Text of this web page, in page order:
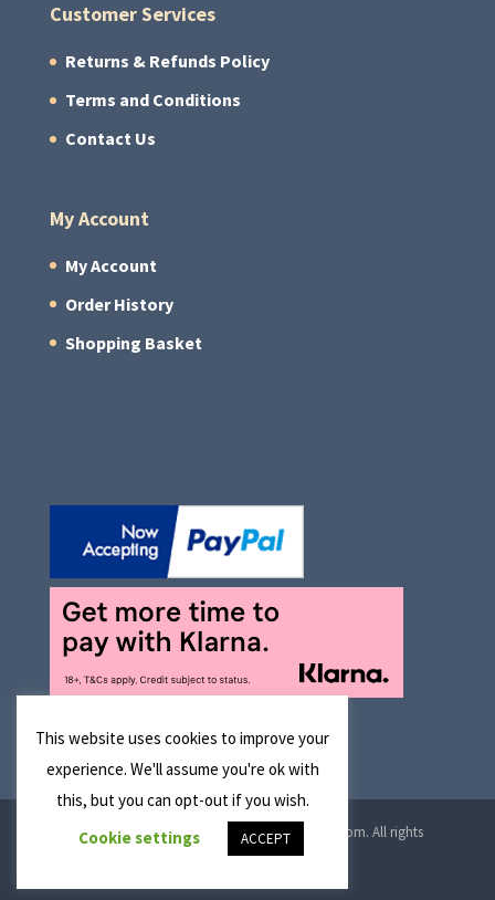
Customer Services
Returns & Refunds Policy
Terms and Conditions
Contact Us
My Account
My Account
Order History
Shopping Basket
© 2026 Manchester Optical Ltd T/A reglaze4u.com. All rights
reserved.
This website uses cookies to improve your
experience. We'll assume you're ok with
this, but you can opt-out if you wish.
Cookie settings
ACCEPT